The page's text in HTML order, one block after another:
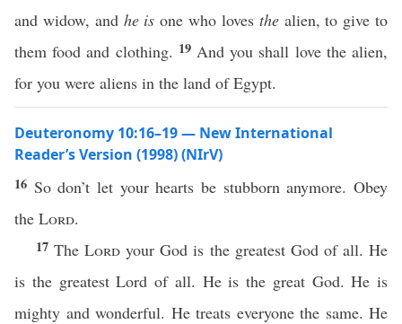
and widow, and he is one who loves thealien, to give to
them food and clothing. 19 And you shall love the alien,
for you were aliens in the land of Egypt.
Deuteronomy 10:16–19 — New International
Reader’s Version (1998) (NIrV)
16 So don’t let your hearts be stubborn anymore. Obey
the Lord.
17TheLord your God is the greatest God of all. He
is the greatest Lord of all. He is the great God. He is
mighty and wonderful. He treats everyone the same. He